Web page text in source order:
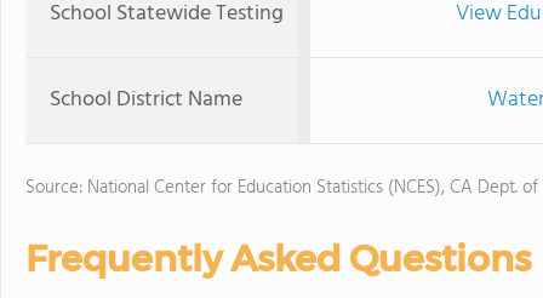
School Statewide Testing View
School District Name
Source: National Center for Education Statistics (NCES), CA Dept.
Frequently Asked Questions